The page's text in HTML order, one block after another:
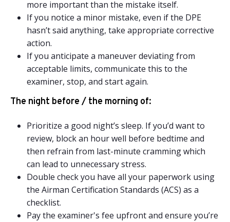
more important than the mistake itself.
If you notice a minor mistake, even if the DPE
hasn’t said anything, take appropriate corrective
action.
If you anticipate a maneuver deviating from
acceptable limits, communicate this to the
examiner, stop, and start again.
The night before / the morning of:
Prioritize a good night’s sleep. If you’d want to
review, block an hour well before bedtime and
then refrain from last-minute cramming which
can lead to unnecessary stress.
Double check you have all your paperwork using
the Airman Certification Standards (ACS) as a
checklist.
Pay the examiner's fee upfront and ensure you’re